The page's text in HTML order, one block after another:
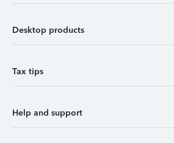
Desktop products
Tax tips
Help and support